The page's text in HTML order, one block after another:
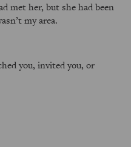
met her, but she had been
my area.
you, invited you, or